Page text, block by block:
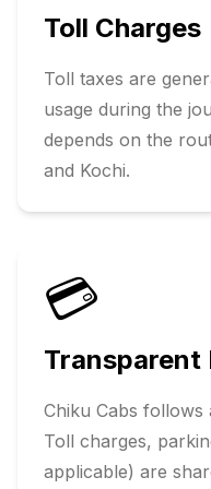
Toll Charges
Toll taxes are
usage during the
depends on the
and Kochi.
💳
Transparent
Chiku Cabs
Toll charges,
applicable) are